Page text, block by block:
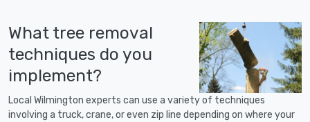
What tree removal
techniques do you
implement?
Local Wilmington experts can use a variety of techniques
involving a truck, crane, or even zip line depending on where your